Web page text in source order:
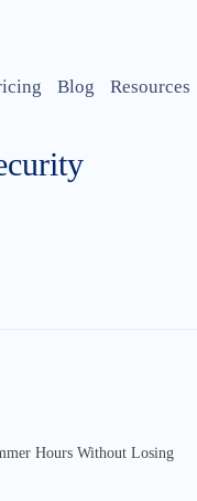
Blog Resources